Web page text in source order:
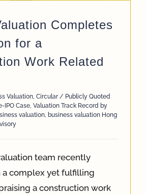
Completes
for a
Work Related
Valuation, Circular / Publicly Quoted
IPO Case, Valuation Track Record by
valuation, business valuation Hong
team recently
a complex yet fulfilling
a construction work